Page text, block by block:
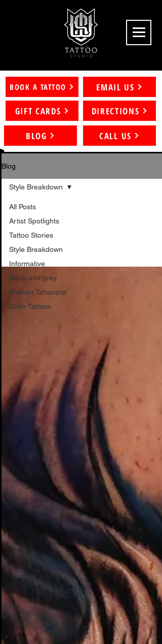
BOOK A TATTOO
GIFT CARDS
BLOG
EMAIL US
DIRECTIONS
CALL US
Blog
All Posts
Artist Spotlights
Tattoo Stories
Style Breakdown
Informative
Black and grey
Women Tattooers
Color Tattoos
Style Breakdown
Style Breakdown